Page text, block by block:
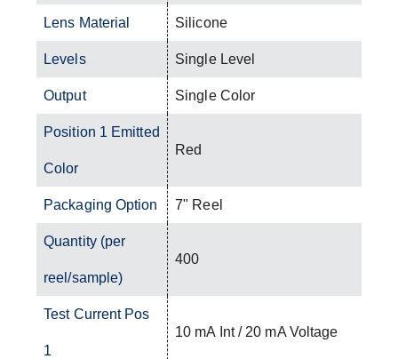
Lens Material Silicone
Levels Single Level
Output Single Color
Position 1 Emitted
Color
Red
Packaging Option 7" Reel
Quantity (per
reel/sample)
400
Test Current Pos
1
10 mA Int / 20 mA Voltage